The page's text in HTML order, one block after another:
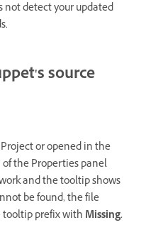
not detect your updated
source
or opened in the
the Properties panel
and the tooltip shows
be found, the file
tooltip prefix with Missing.